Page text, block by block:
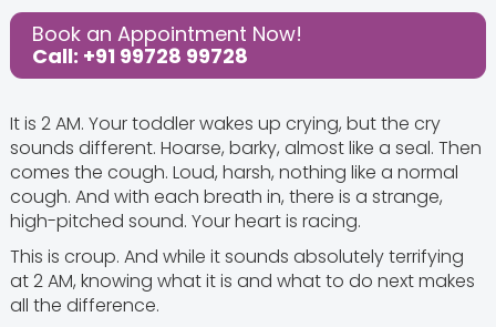
Share this Post:
Book an Appointment Now!
Call: +91 99728 99728
It is 2 AM. Your toddler wakes up crying, but the cry
sounds different. Hoarse, barky, almost like a seal. Then
comes the cough. Loud, harsh, nothing like a normal
cough. And with each breath in, there is a strange,
high-pitched sound. Your heart is racing.
This is croup. And while it sounds absolutely terrifying
at 2 AM, knowing what it is and what to do next makes
all the difference.